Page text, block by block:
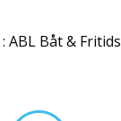
: ABL Båt &